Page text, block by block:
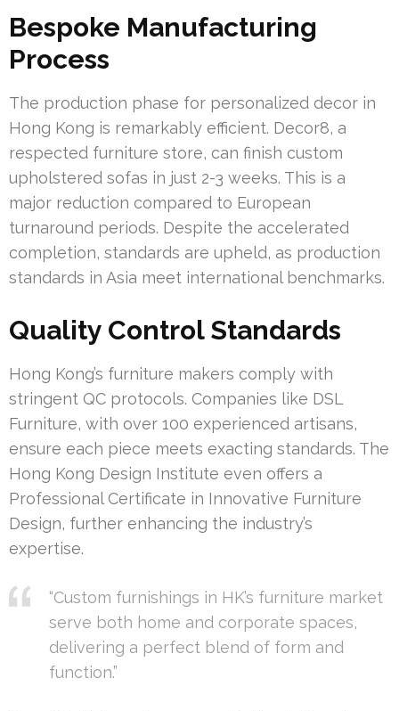
Bespoke Manufacturing
Process
The production phase for personalized decor in
Hong Kong is remarkably efficient. Decor8, a
respected furniture store, can finish custom
upholstered sofas in just 2-3 weeks. This is a
major reduction compared to European
turnaround periods. Despite the accelerated
completion, standards are upheld, as production
standards in Asia meet international benchmarks.
Quality Control Standards
Hong Kong’s furniture makers comply with
stringent QC protocols. Companies like DSL
Furniture, with over 100 experienced artisans,
ensure each piece meets exacting standards. The
Hong Kong Design Institute even offers a
Professional Certificate in Innovative Furniture
Design, further enhancing the industry’s
expertise.
“Custom furnishings in HK’s furniture market
serve both home and corporate spaces,
delivering a perfect blend of form and
function.”